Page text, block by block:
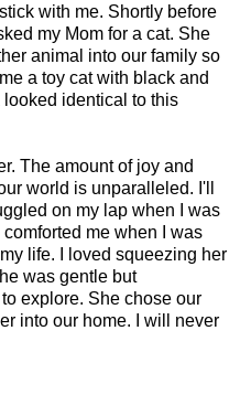
with me. Shortly before
my Mom for a cat. She
animal into our family so
a toy cat with black and
identical to this
The amount of joy and
world is unparalleled. I'll
on my lap when I was
me when I was
life. I loved squeezing her
was gentle but
explore. She chose our
into our home. I will never